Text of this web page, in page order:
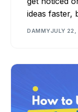
ideas faster,
DAMMYJULY